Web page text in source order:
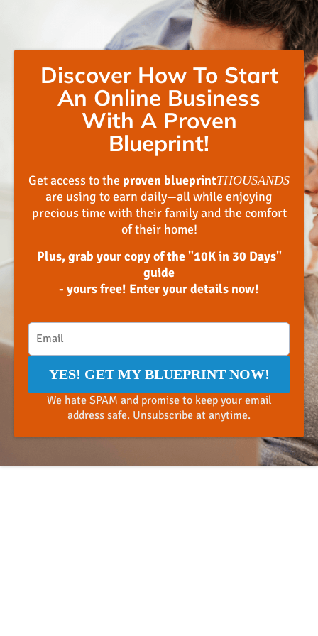
Discover How To Start
An Online Business
With A Proven
Blueprint!
Get access to the proven blueprintTHOUSANDS
are using to earn daily—all while enjoying
precious time with their family and the comfort
of their home!
Plus, grab your copy of the "10K in 30 Days"
guide
- yours free! Enter your details now!
YES! GET MY BLUEPRINT NOW!
We hate SPAM and promise to keep your email
address safe. Unsubscribe at anytime.